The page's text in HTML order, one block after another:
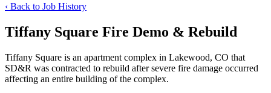
‹ Back to Job History
Tiffany Square Fire Demo & Rebuild
Tiffany Square is an apartment complex in Lakewood, CO that
SD&R was contracted to rebuild after severe fire damage occurred
affecting an entire building of the complex.